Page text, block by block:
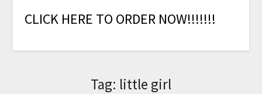
CLICK HERE TO ORDER NOW!!!!!!!
Tag: little girl